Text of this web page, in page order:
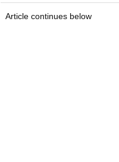
Article continues below